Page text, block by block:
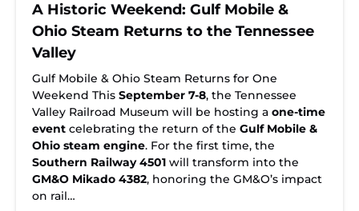
A Historic Weekend: Gulf Mobile &
Ohio Steam Returns to the Tennessee
Valley
Gulf Mobile & Ohio Steam Returns for One
Weekend This September 7-8, the Tennessee
Valley Railroad Museum will be hosting a one-time
event celebrating the return of the Gulf Mobile &
Ohio steam engine. For the first time, the
Southern Railway 4501 will transform into the
GM&O Mikado 4382, honoring the GM&O’s impact
on rail…